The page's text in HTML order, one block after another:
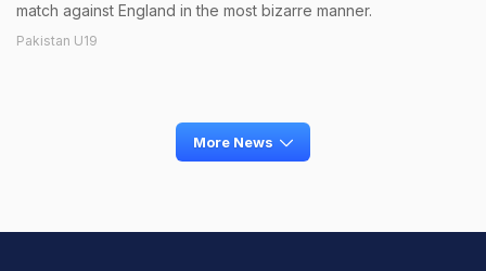
match against England in the most bizarre manner.
Pakistan U19
More News